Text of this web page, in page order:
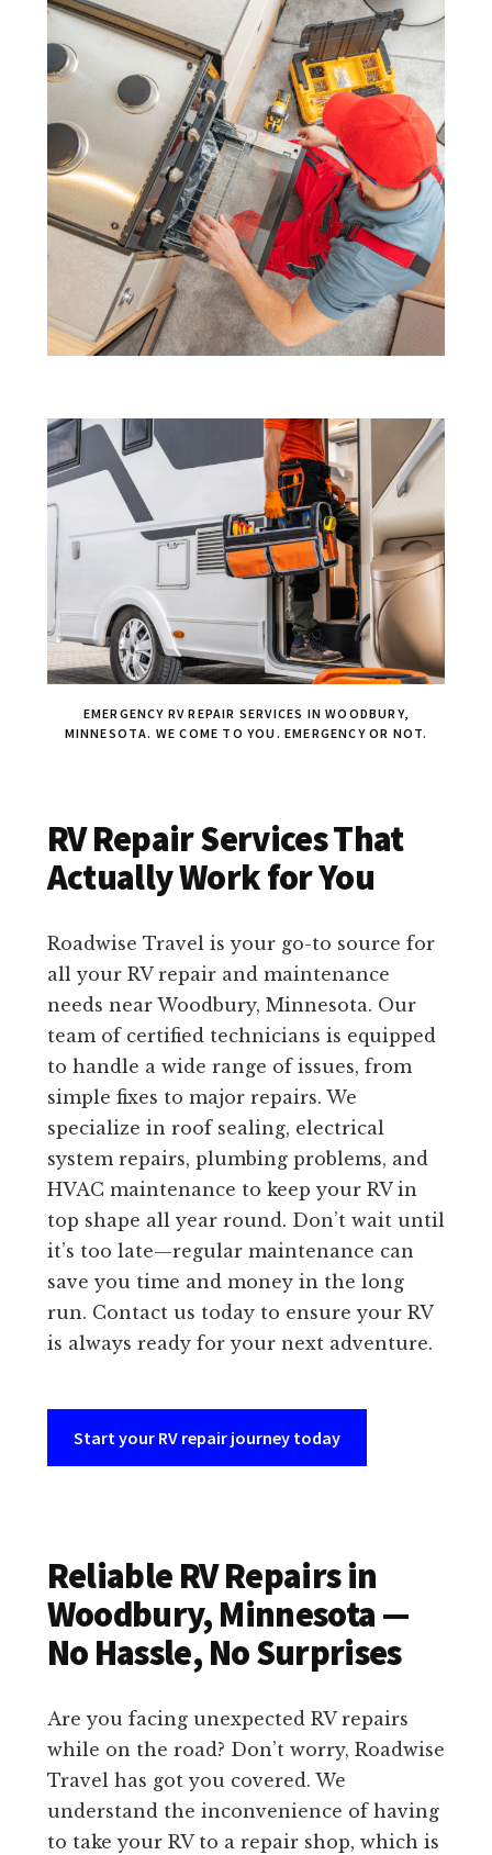
EMERGENCY RV REPAIR SERVICES IN WOODBURY,
MINNESOTA. WE COME TO YOU. EMERGENCY OR NOT.
RV Repair Services That
Actually Work for You
Roadwise Travel is your go-to source for
all your RV repair and maintenance
needs near Woodbury, Minnesota. Our
team of certified technicians is equipped
to handle a wide range of issues, from
simple fixes to major repairs. We
specialize in roof sealing, electrical
system repairs, plumbing problems, and
HVAC maintenance to keep your RV in
top shape all year round. Don’t wait until
it’s too late—regular maintenance can
save you time and money in the long
run. Contact us today to ensure your RV
is always ready for your next adventure.
Start your RV repair journey today
Reliable RV Repairs in
Woodbury, Minnesota —
No Hassle, No Surprises
Are you facing unexpected RV repairs
while on the road? Don’t worry, Roadwise
Travel has got you covered. We
understand the inconvenience of having
to take your RV to a repair shop, which is